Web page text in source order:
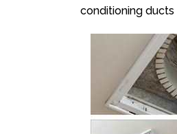
conditioning ducts